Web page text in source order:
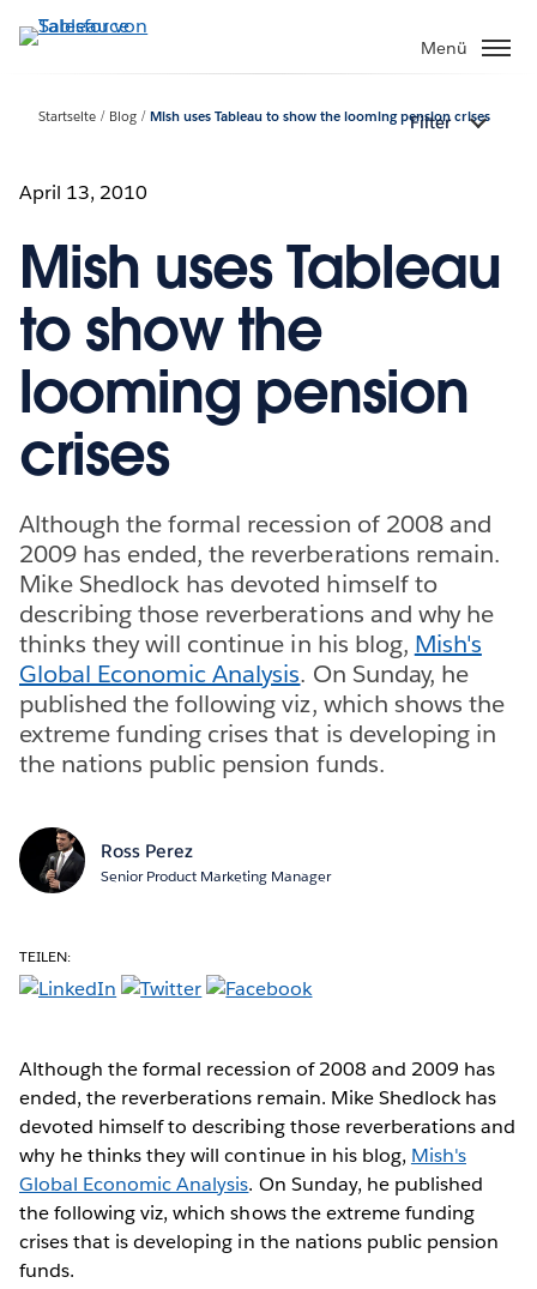
Direkt
zum
Menü
Startseite Blog Mish uses Tableau to show the looming pension crises
Filter
April 13, 2010
Mish uses Tableau
to show the
looming pension
crises
Although the formal recession of 2008 and
2009 has ended, the reverberations remain.
Mike Shedlock has devoted himself to
describing those reverberations and why he
thinks they will continue in his blog, Mish's
Global Economic Analysis. On Sunday, he
published the following viz, which shows the
extreme funding crises that is developing in
the nations public pension funds.
Ross Perez
Senior Product Marketing Manager
TEILEN:
Although the formal recession of 2008 and 2009 has
ended, the reverberations remain. Mike Shedlock has
devoted himself to describing those reverberations and
why he thinks they will continue in his blog, Mish's
Global Economic Analysis. On Sunday, he published
the following viz, which shows the extreme funding
crises that is developing in the nations public pension
funds.